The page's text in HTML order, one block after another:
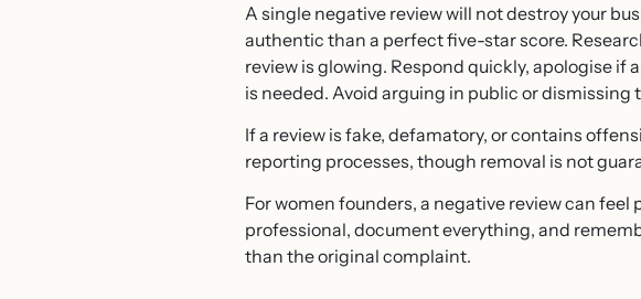
A single negative review will not destroy your
authentic than a perfect five-star score.
review is glowing. Respond quickly, apologise
is needed. Avoid arguing in public or dismissing
If a review is fake, defamatory, or contains
reporting processes, though removal is not
For women founders, a negative review can
professional, document everything, and
than the original complaint.